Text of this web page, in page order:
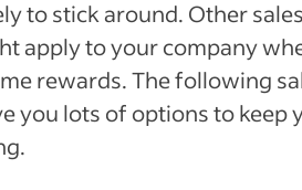
to stick around. Other sales
apply to your company
rewards. The following
you lots of options to keep